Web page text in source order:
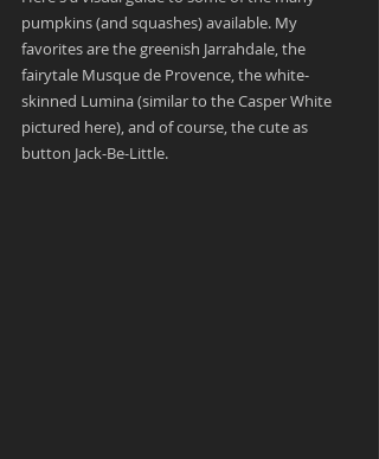
pumpkins (and squashes) available. My
favorites are the greenish Jarrahdale, the
fairytale Musque de Provence, the white-
skinned Lumina (similar to the Casper White
pictured here), and of course, the cute as
button Jack-Be-Little.